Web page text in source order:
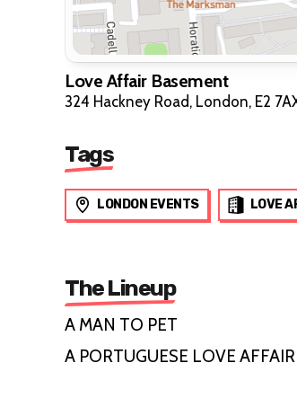
Love Affair Basement
324 Hackney Road, London, E2
Tags
LONDON EVENTS LOVE
The Lineup
A MAN TO PET
A PORTUGUESE LOVE AFFAIR